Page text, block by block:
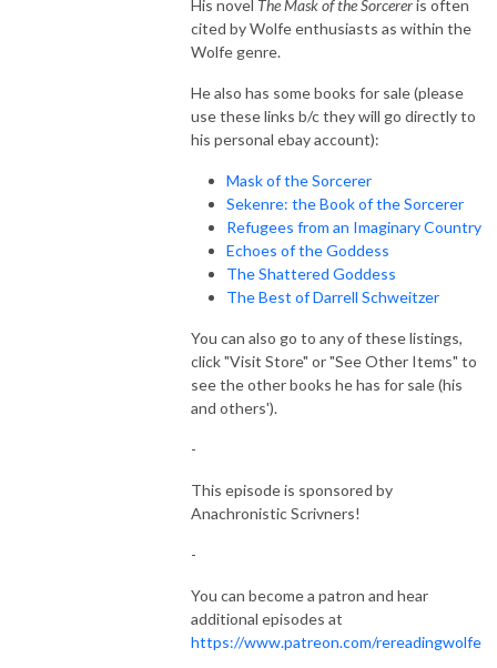
His novel The Mask of the Sorcereris often
cited by Wolfe enthusiasts as within the
Wolfe genre.
He also has some books for sale (please
use these links b/c they will go directly to
his personal ebay account):
Mask of the Sorcerer
Sekenre: the Book of the Sorcerer
Refugees from an Imaginary Country
Echoes of the Goddess
The Shattered Goddess
The Best of Darrell Schweitzer
You can also go to any of these listings,
click "Visit Store" or "See Other Items" to
see the other books he has for sale (his
and others').
-
This episode is sponsored by
Anachronistic Scrivners!
-
You can become a patron and hear
additional episodes at
https://www.patreon.com/rereadingwolfe